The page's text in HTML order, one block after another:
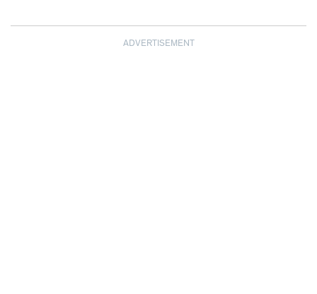
ADVERTISEMENT